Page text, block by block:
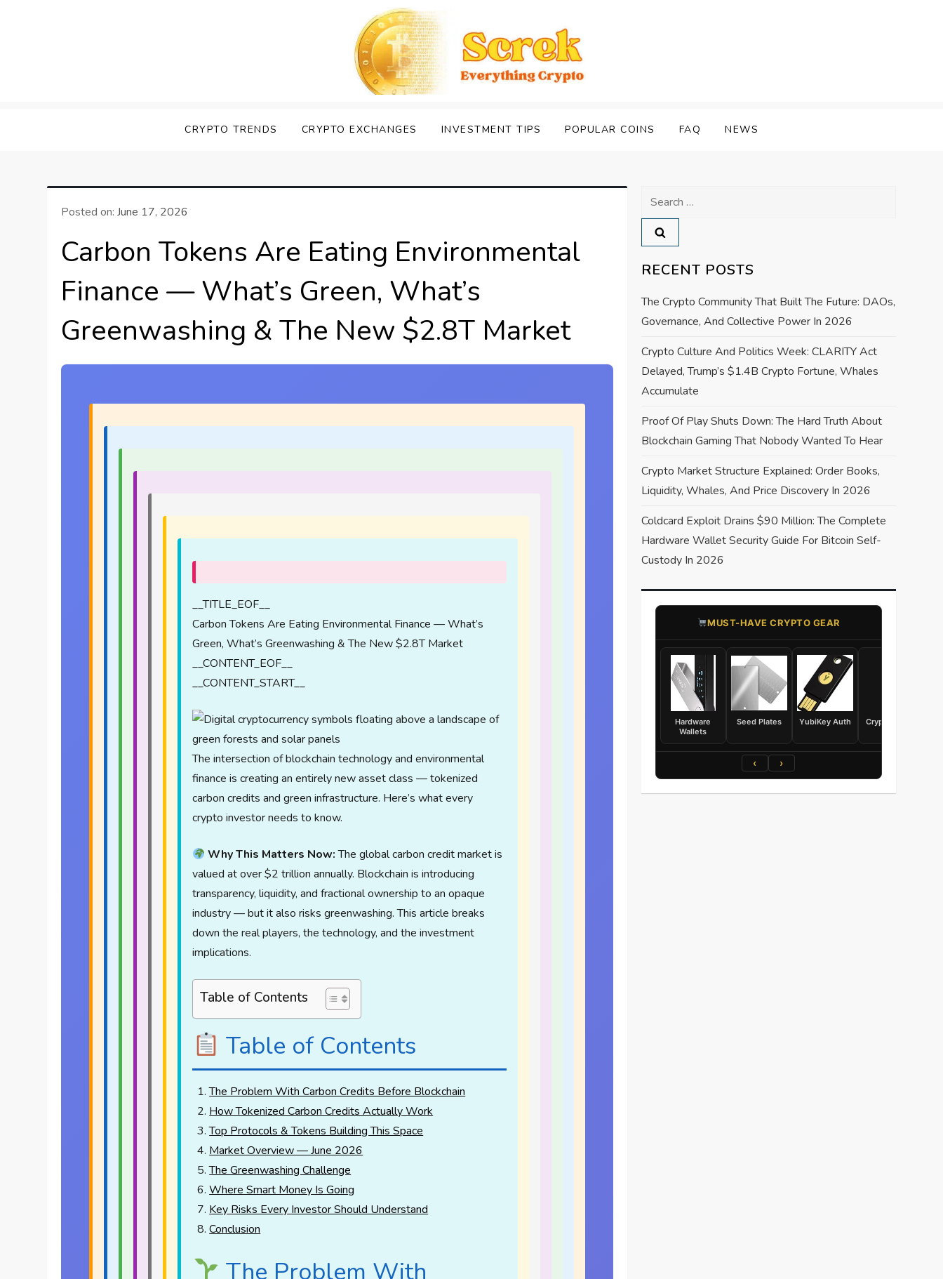
CRYPTO TRENDS CRYPTO EXCHANGES INVESTMENT TIPS POPULAR COINS FAQ NEWS
Posted on:June 17, 2026
Carbon Tokens Are Eating Environmental
Finance — What’s Green, What’s
Greenwashing & The New $2.8T Market
__TITLE_EOF__
Carbon Tokens Are Eating Environmental Finance — What’s
Green, What’s Greenwashing & The New $2.8T Market
__CONTENT_EOF__
__CONTENT_START__
The intersection of blockchain technology and environmental
finance is creating an entirely new asset class — tokenized
carbon credits and green infrastructure. Here’s what every
crypto investor needs to know.
Why This Matters Now:The global carbon credit market is
valued at over $2 trillion annually. Blockchain is introducing
transparency, liquidity, and fractional ownership to an opaque
industry — but it also risks greenwashing. This article breaks
down the real players, the technology, and the investment
implications.
Table of Contents
Table of Contents
The Problem With Carbon Credits Before Blockchain
How Tokenized Carbon Credits Actually Work
Top Protocols & Tokens Building This Space
Market Overview — June 2026
The Greenwashing Challenge
Where Smart Money Is Going
Key Risks Every Investor Should Understand
Conclusion
The Problem With
Search
for:
RECENT POSTS
The Crypto Community That Built The Future: DAOs,
Governance, And Collective Power In 2026
Crypto Culture And Politics Week: CLARITY Act
Delayed, Trump’s $1.4B Crypto Fortune, Whales
Accumulate
Proof Of Play Shuts Down: The Hard Truth About
Blockchain Gaming That Nobody Wanted To Hear
Crypto Market Structure Explained: Order Books,
Liquidity, Whales, And Price Discovery In 2026
Coldcard Exploit Drains $90 Million: The Complete
Hardware Wallet Security Guide For Bitcoin Self-
Custody In 2026
​MUST-HAVE CRYPTO GEAR
Hardware
Wallets
Seed Plates YubiKey Auth
Crypto Books
‹ ›